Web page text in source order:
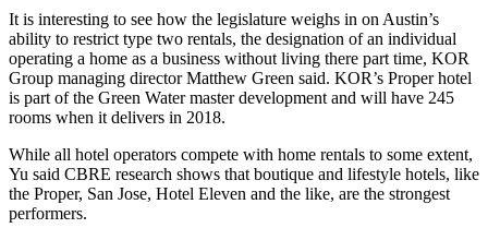
It is interesting to see how the legislature weighs in on Austin’s
ability to restrict type two rentals, the designation of an individual
operating a home as a business without living there part time, KOR
Group managing director Matthew Green said. KOR’s Proper hotel
is part of the Green Water master development and will have 245
rooms when it delivers in 2018.
While all hotel operators compete with home rentals to some extent,
Yu said CBRE research shows that boutique and lifestyle hotels, like
the Proper, San Jose, Hotel Eleven and the like, are the strongest
performers.